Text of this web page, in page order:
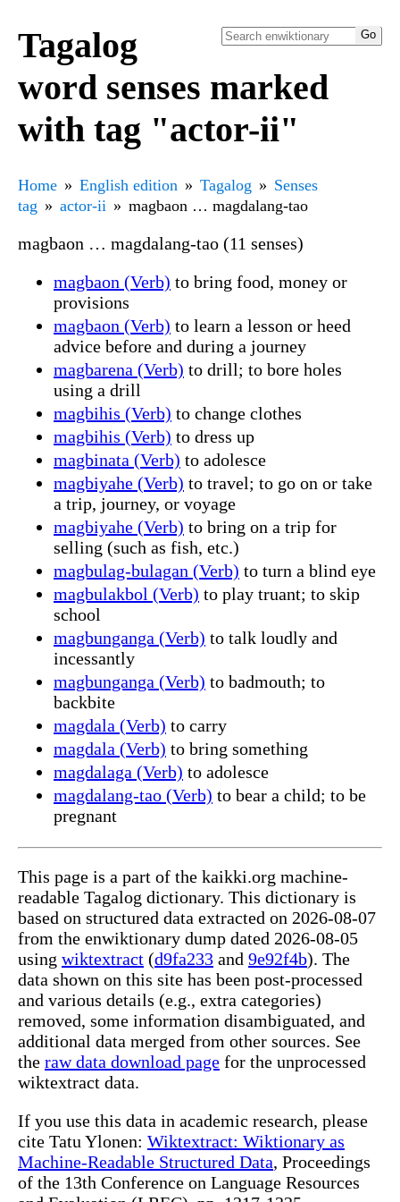
Tagalog
word senses marked
with tag "actor-ii"
Home English edition Tagalog
Senses
tag
actor-ii magbaon … magdalang-tao
magbaon … magdalang-tao (11 senses)
magbaon (Verb) to bring food, money or
provisions
magbaon (Verb) to learn a lesson or heed
advice before and during a journey
magbarena (Verb) to drill; to bore holes
using a drill
magbihis (Verb) to change clothes
magbihis (Verb) to dress up
magbinata (Verb) to adolesce
magbiyahe (Verb) to travel; to go on or take
a trip, journey, or voyage
magbiyahe (Verb) to bring on a trip for
selling (such as fish, etc.)
magbulag-bulagan (Verb) to turn a blind eye
magbulakbol (Verb) to play truant; to skip
school
magbunganga (Verb) to talk loudly and
incessantly
magbunganga (Verb) to badmouth; to
backbite
magdala (Verb) to carry
magdala (Verb) to bring something
magdalaga (Verb) to adolesce
magdalang-tao (Verb) to bear a child; to be
pregnant
This page is a part of the kaikki.org machine-
readable Tagalog dictionary. This dictionary is
based on structured data extracted on 2026-08-07
from the enwiktionary dump dated 2026-08-05
using wiktextract (d9fa233 and 9e92f4b). The
data shown on this site has been post-processed
and various details (e.g., extra categories)
removed, some information disambiguated, and
additional data merged from other sources. See
the raw data download page for the unprocessed
wiktextract data.
If you use this data in academic research, please
cite Tatu Ylonen: Wiktextract: Wiktionary as
Machine-Readable Structured Data, Proceedings
of the 13th Conference on Language Resources